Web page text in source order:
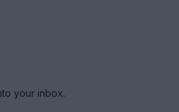
your inbox.